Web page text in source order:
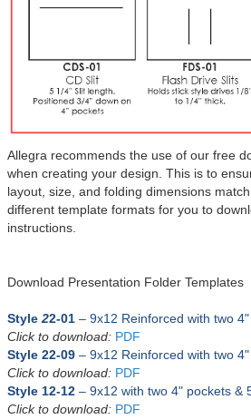
Allegra recommends the use of our free
when creating your design. This is to
layout, size, and folding dimensions
different template formats for you to
instructions.
Download Presentation Folder Templates
Style 22-01 – 9x12 Reinforced with two
Click to download: PDF
Style 22-09 – 9x12 Reinforced with two
Click to download: PDF
Style 12-12 – 9x12 with two 4" pockets &
Click to download: PDF